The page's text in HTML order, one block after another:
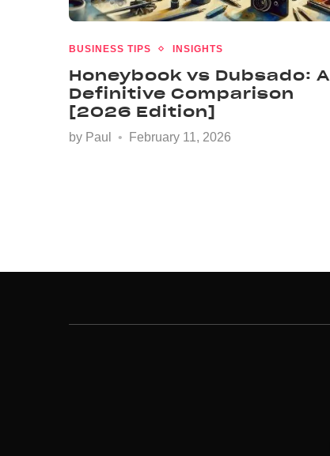
BUSINESS TIPS INSIGHTS
Honeybook vs Dubsado: A
Definitive Comparison
[2026 Edition]
by Paul February 11, 2026